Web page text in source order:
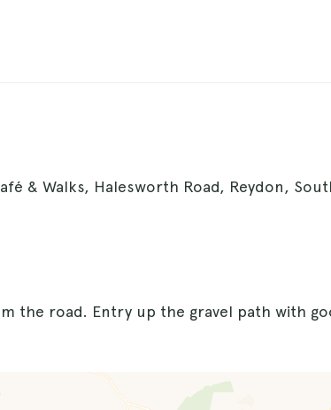
& Walks, Halesworth Road, Reydon,
the road. Entry up the gravel path with